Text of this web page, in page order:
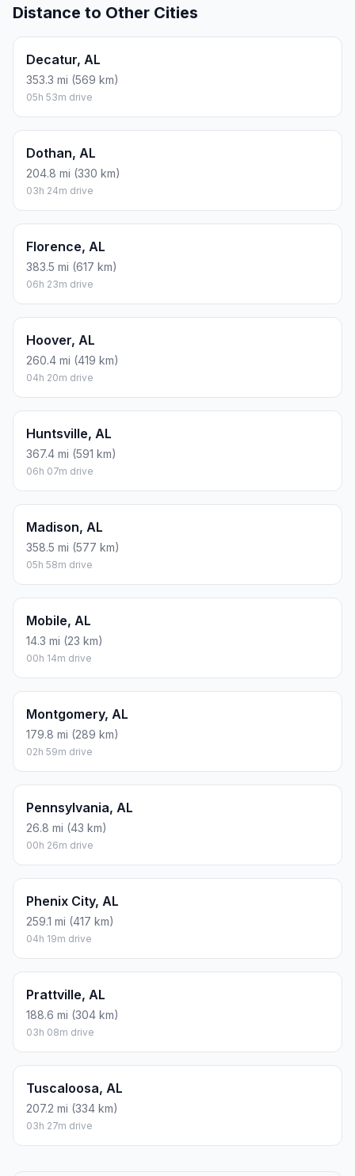
Distance to Other Cities
Decatur, AL
353.3 mi (569 km)
05h 53m drive
Dothan, AL
204.8 mi (330 km)
03h 24m drive
Florence, AL
383.5 mi (617 km)
06h 23m drive
Hoover, AL
260.4 mi (419 km)
04h 20m drive
Huntsville, AL
367.4 mi (591 km)
06h 07m drive
Madison, AL
358.5 mi (577 km)
05h 58m drive
Mobile, AL
14.3 mi (23 km)
00h 14m drive
Montgomery, AL
179.8 mi (289 km)
02h 59m drive
Pennsylvania, AL
26.8 mi (43 km)
00h 26m drive
Phenix City, AL
259.1 mi (417 km)
04h 19m drive
Prattville, AL
188.6 mi (304 km)
03h 08m drive
Tuscaloosa, AL
207.2 mi (334 km)
03h 27m drive